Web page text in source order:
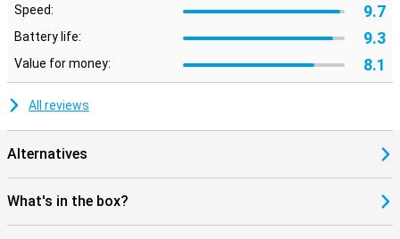
Speed: 9.7
Battery life: 9.3
Value for money: 8.1
All reviews
Alternatives
What's in the box?